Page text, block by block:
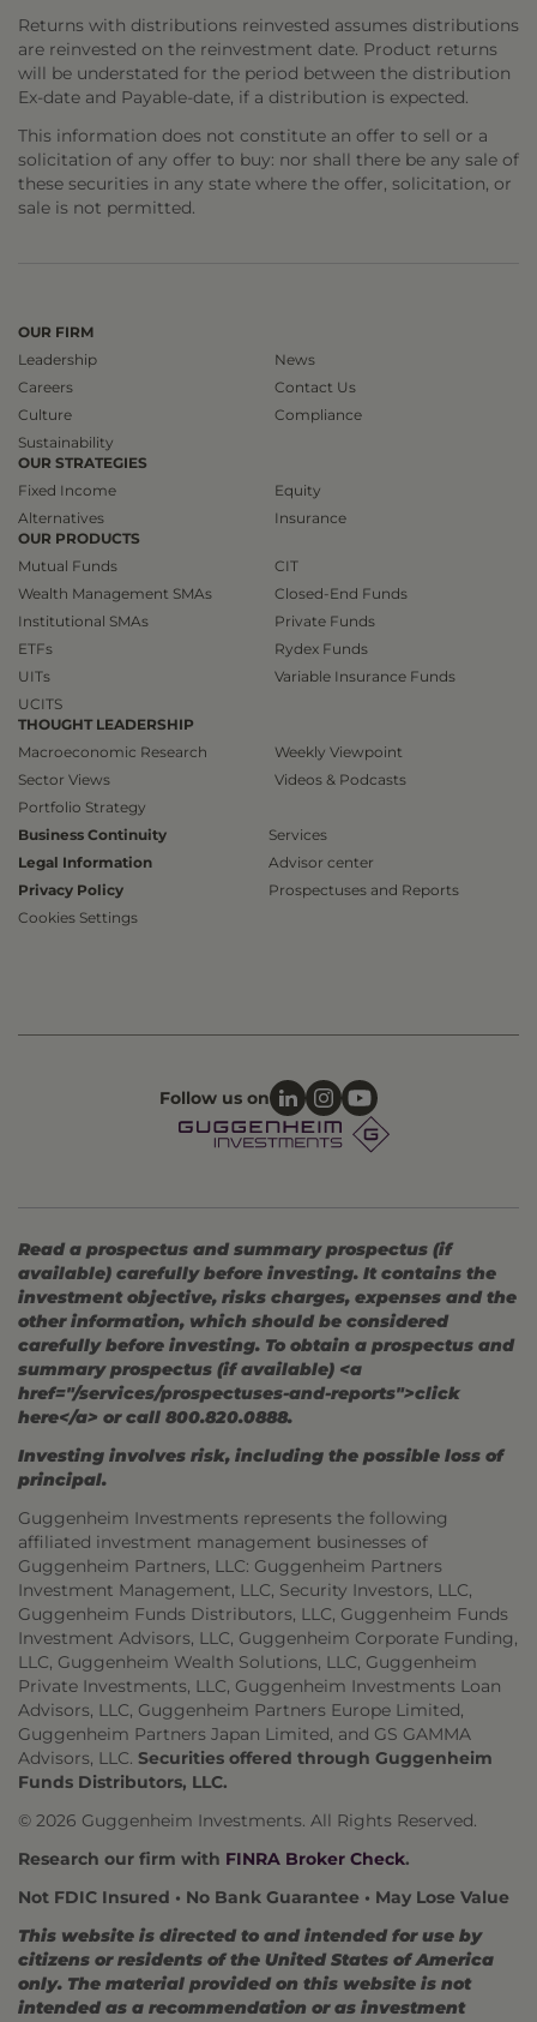
Returns with distributions reinvested assumes distributions
are reinvested on the reinvestment date. Product returns
will be understated for the period between the distribution
Ex-date and Payable-date, if a distribution is expected.
This information does not constitute an offer to sell or a
solicitation of any offer to buy: nor shall there be any sale of
these securities in any state where the offer, solicitation, or
sale is not permitted.
OUR FIRM
Leadership
Careers
Culture
Sustainability
News
Contact Us
Compliance
OUR STRATEGIES
Fixed Income
Alternatives
Equity
Insurance
OUR PRODUCTS
Mutual Funds
Wealth Management SMAs
Institutional SMAs
ETFs
UITs
UCITS
CIT
Closed-End Funds
Private Funds
Rydex Funds
Variable Insurance Funds
THOUGHT LEADERSHIP
Macroeconomic Research
Sector Views
Portfolio Strategy
Weekly Viewpoint
Videos & Podcasts
Business Continuity
Legal Information
Privacy Policy
Cookies Settings
Services
Advisor center
Prospectuses and Reports
Follow us on
Read a prospectus and summary prospectus (if
available) carefully before investing. It contains the
investment objective, risks charges, expenses and the
other information, which should be considered
carefully before investing. To obtain a prospectus and
summary prospectus (if available) <a
href="/services/prospectuses-and-reports">click
here</a> or call 800.820.0888.
Investing involves risk, including the possible loss of
principal.
Guggenheim Investments represents the following
affiliated investment management businesses of
Guggenheim Partners, LLC: Guggenheim Partners
Investment Management, LLC, Security Investors, LLC,
Guggenheim Funds Distributors, LLC, Guggenheim Funds
Investment Advisors, LLC, Guggenheim Corporate Funding,
LLC, Guggenheim Wealth Solutions, LLC, Guggenheim
Private Investments, LLC, Guggenheim Investments Loan
Advisors, LLC, Guggenheim Partners Europe Limited,
Guggenheim Partners Japan Limited, and GS GAMMA
Advisors, LLC. Securities offered through Guggenheim
Funds Distributors, LLC.
© 2026 Guggenheim Investments. All Rights Reserved.
Research our firm with FINRA Broker Check.
Not FDIC Insured • No Bank Guarantee • May Lose Value
This website is directed to and intended for use by
citizens or residents of the United States of America
only. The material provided on this website is not
intended as a recommendation or as investment